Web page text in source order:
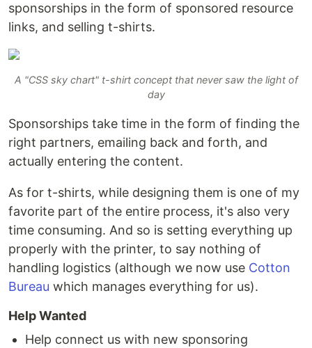
sponsorships in the form of sponsored resource
links, and selling t-shirts.
A "CSS sky chart" t-shirt concept that never saw the light of
day
Sponsorships take time in the form of finding the
right partners, emailing back and forth, and
actually entering the content.
As for t-shirts, while designing them is one of my
favorite part of the entire process, it's also very
time consuming. And so is setting everything up
properly with the printer, to say nothing of
handling logistics (although we now use Cotton
Bureau which manages everything for us).
Help Wanted
Help connect us with new sponsoring